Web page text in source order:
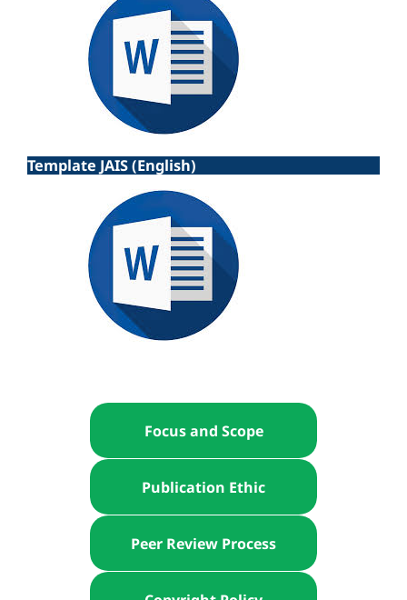
Template JAIS (English)
Focus and Scope
Publication Ethic
Peer Review Process